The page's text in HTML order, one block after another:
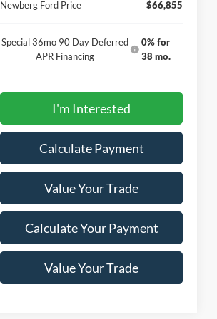
Newberg Ford Price
$66,855
Special 36mo 90 Day Deferred
APR Financing
0% for
38 mo.
I'm Interested
Calculate Payment
Value Your Trade
Calculate Your Payment
Value Your Trade